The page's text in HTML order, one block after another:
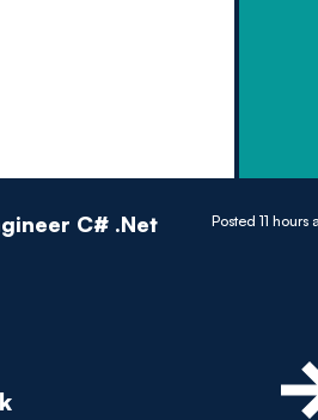
C# .Net
Posted 11 hours